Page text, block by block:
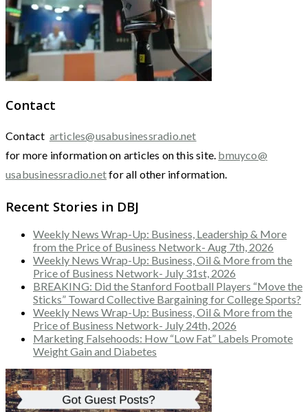
Contact
Contact articles@usabusinessradio.net
for more information on articles on this site. bmuyco@
usabusinessradio.netfor all other information.
Recent Stories in DBJ
Weekly News Wrap-Up: Business, Leadership & More
from the Price of Business Network- Aug 7th, 2026
Weekly News Wrap-Up: Business, Oil & More from the
Price of Business Network- July 31st, 2026
BREAKING: Did the Stanford Football Players “Move the
Sticks” Toward Collective Bargaining for College Sports?
Weekly News Wrap-Up: Business, Oil & More from the
Price of Business Network- July 24th, 2026
Marketing Falsehoods: How “Low Fat” Labels Promote
Weight Gain and Diabetes